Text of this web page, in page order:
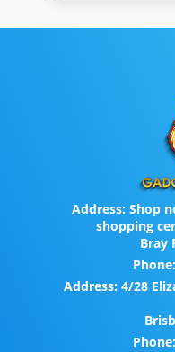
Address:Shop
shopping
Bray
Phone:
Address: 4/28
Phone: